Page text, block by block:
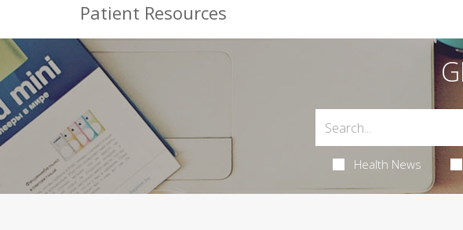
Patient Resources
Health News